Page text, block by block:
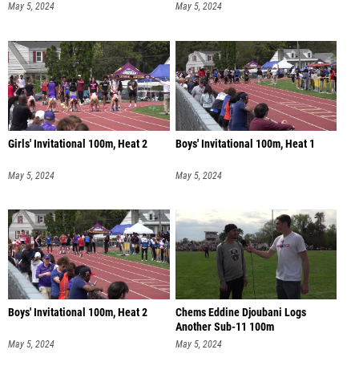
May 5, 2024 May 5, 2024
Girls' Invitational 100m, Heat 2
May 5, 2024
Boys' Invitational 100m, Heat 1
May 5, 2024
Boys' Invitational 100m, Heat 2
May 5, 2024
Chems Eddine Djoubani Logs
Another Sub-11 100m
May 5, 2024